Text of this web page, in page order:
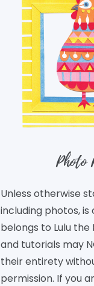
Photo
Unless otherwise
including photos,
belongs to Lulu the
and tutorials may
their entirety
permission. If you